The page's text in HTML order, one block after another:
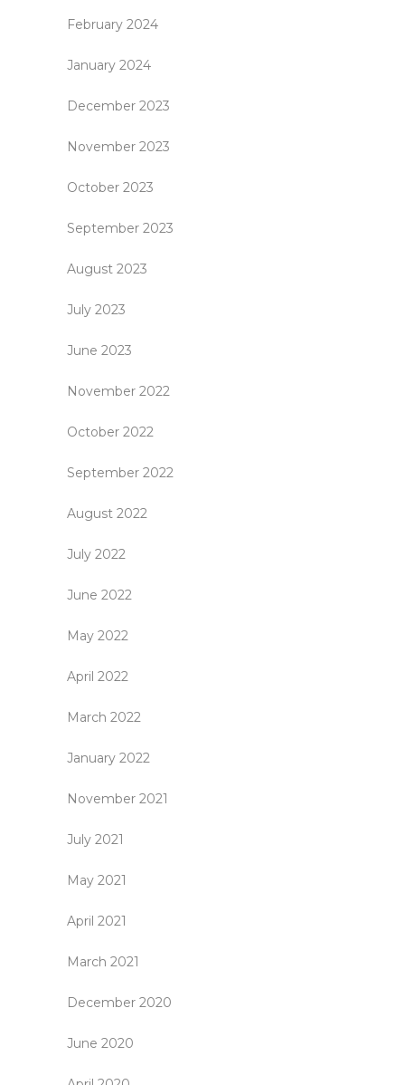
February 2024
January 2024
December 2023
November 2023
October 2023
September 2023
August 2023
July 2023
June 2023
November 2022
October 2022
September 2022
August 2022
July 2022
June 2022
May 2022
April 2022
March 2022
January 2022
November 2021
July 2021
May 2021
April 2021
March 2021
December 2020
June 2020